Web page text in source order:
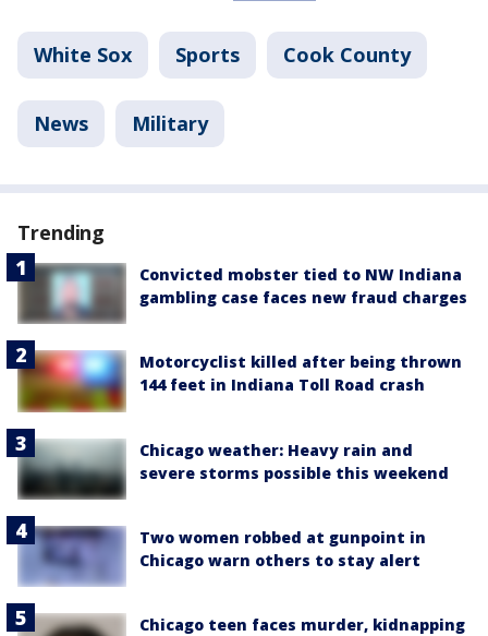
White Sox Sports Cook County
News Military
Trending
Convicted mobster tied to NW Indiana
gambling case faces new fraud charges
Motorcyclist killed after being thrown
144 feet in Indiana Toll Road crash
Chicago weather: Heavy rain and
severe storms possible this weekend
Two women robbed at gunpoint in
Chicago warn others to stay alert
Chicago teen faces murder, kidnapping